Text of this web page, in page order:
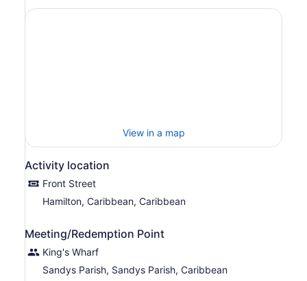
View in a map
Activity location
Front Street
Hamilton, Caribbean, Caribbean
Meeting/Redemption Point
King's Wharf
Sandys Parish, Sandys Parish, Caribbean